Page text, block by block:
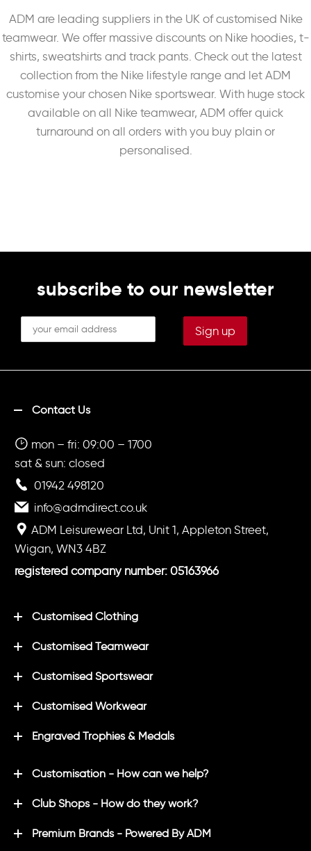
ADM are leading suppliers in the UK of customised Nike
teamwear. We offer massive discounts on Nike hoodies, t-
shirts, sweatshirts and track pants. Check out the latest
collection from the Nike lifestyle range and let ADM
customise your chosen Nike sportswear. With huge stock
available on all Nike teamwear, ADM offer quick
turnaround on all orders with you buy plain or
personalised.
subscribe to our newsletter
Contact Us
mon – fri: 09:00 – 1700
sat & sun: closed
01942 498120
info@admdirect.co.uk
ADM Leisurewear Ltd, Unit 1, Appleton Street,
Wigan, WN3 4BZ
registered company number: 05163966
Customised Clothing
Customised Teamwear
Customised Sportswear
Customised Workwear
Engraved Trophies & Medals
Customisation - How can we help?
Club Shops - How do they work?
Premium Brands - Powered By ADM